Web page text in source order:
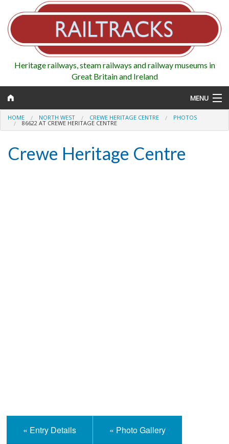
Heritage railways, steam railways and railway museums in
Great Britain and Ireland
MENU
Map
HOME NORTH WEST CREWE HERITAGE CENTRE PHOTOS
86622 AT CREWE HERITAGE CENTRE
Crewe Heritage Centre
« Entry Details « Photo Gallery